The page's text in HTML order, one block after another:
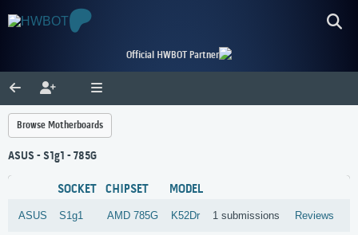
Official HWBOT Partner
Browse Motherboards
ASUS - S1g1 - 785G
SOCKET CHIPSET MODEL
ASUS S1g1 AMD 785G K52Dr 1 submissions Reviews